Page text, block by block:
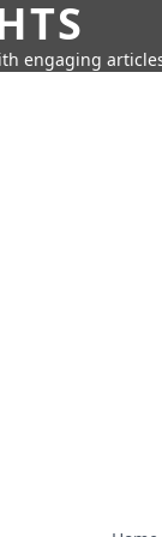
engaging